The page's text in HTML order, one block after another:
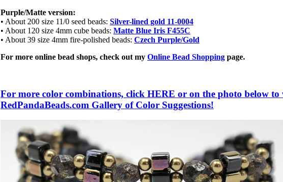
Purple/Matte version:
• About 200 size 11/0 seed beads: Silver-lined gold 11-0004
• About 120 size 4mm cube beads: Matte Blue Iris F455C
• About 39 size 4mm fire-polished beads: Czech Purple/Gold
For more online bead shops, check out my Online Bead Shopping page.
For more color combinations, click HERE or on the photo below to
RedPandaBeads.com Gallery of Color Suggestions!